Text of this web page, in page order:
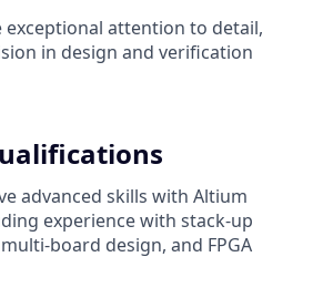
exceptional attention to detail,
in design and verification
advanced skills with Altium
experience with stack-up
board design, and FPGA